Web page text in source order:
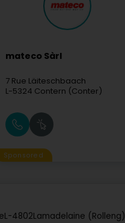
mateco Sàrl
7 Rue Läiteschbaach
L-5324 Contern (Conter)
Sponsored
L-4802Lamadelaine (Rolleng)